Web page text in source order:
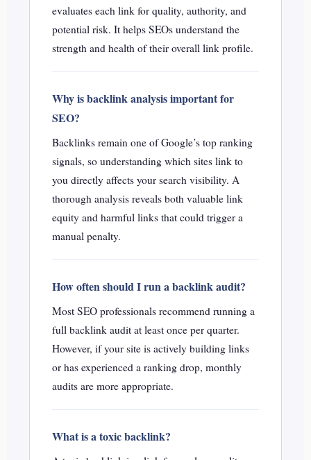
evaluates each link for quality, authority, and
potential risk. It helps SEOs understand the
strength and health of their overall link profile.
Why is backlink analysis important for
SEO?
Backlinks remain one of Google’s top ranking
signals, so understanding which sites link to
you directly affects your search visibility. A
thorough analysis reveals both valuable link
equity and harmful links that could trigger a
manual penalty.
How often should I run a backlink audit?
Most SEO professionals recommend running a
full backlink audit at least once per quarter.
However, if your site is actively building links
or has experienced a ranking drop, monthly
audits are more appropriate.
What is a toxic backlink?